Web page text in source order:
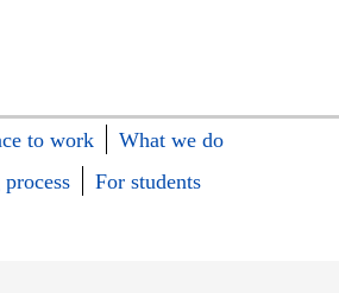
to work
What we do
For students